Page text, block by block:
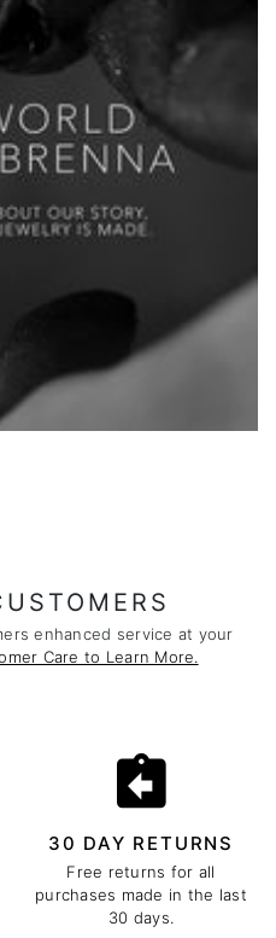
enhanced service at your
Care to Learn More.
30 DAY RETURNS
Free returns for all
purchases made in the last
30 days.